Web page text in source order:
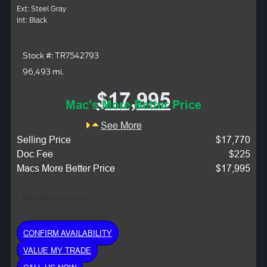
Ext: Steel Gray
Int: Black
Stock #: TR7542793
96,493 mi.
$17,995
Mac's More Better Price
See More
Selling Price
$17,770
Doc Fee
$225
Macs More Better Price
$17,995
CONFIRM AVAILABILITY
VALUE MY TRADE